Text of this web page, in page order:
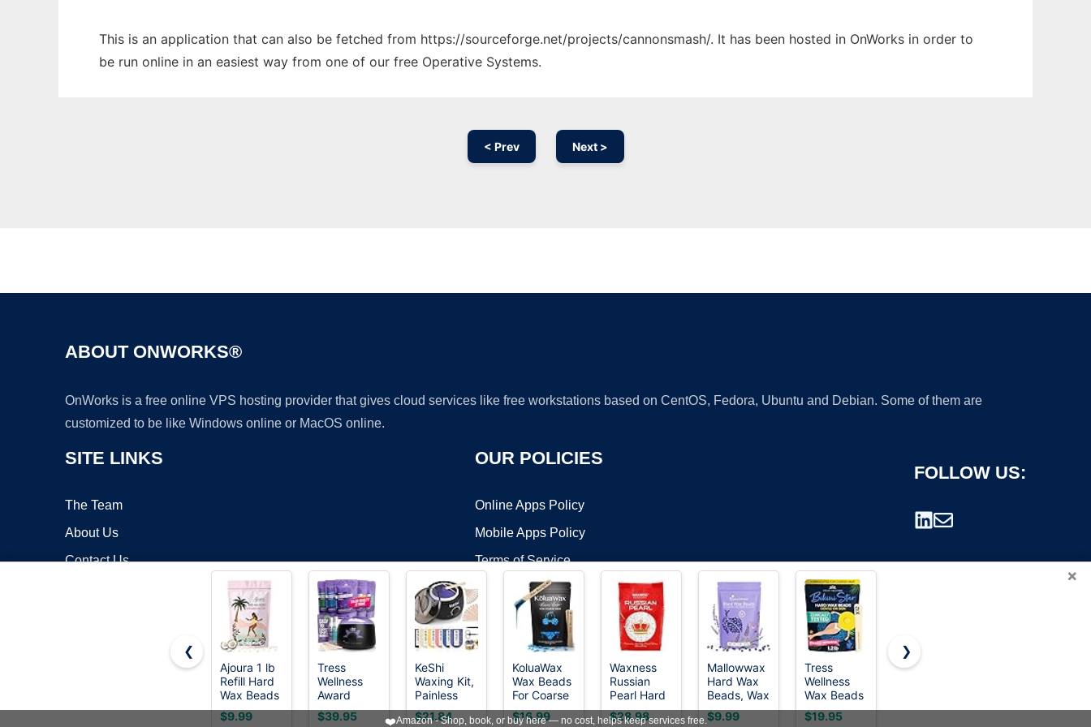
This is an application that can also be fetched from https://sourceforge.net/projects/cannonsmash/. It has been hosted in OnWorks in order to
be run online in an easiest way from one of our free Operative Systems.
< Prev Next >
ABOUT ONWORKS®
OnWorks is a free online VPS hosting provider that gives cloud services like free workstations based on CentOS, Fedora, Ubuntu and Debian. Some of them are
customized to be like Windows online or MacOS online.
SITE LINKS
The Team
About Us
Contact Us
OUR POLICIES
Online Apps Policy
Mobile Apps Policy
Terms of Service
DMCA
FOLLOW US:
Copyright ©2026 OnWorks. All Rights Reserved. OnWorks® is a registered trademark.
VPS hosting by OnWorks
×
❮
Ajoura 1 lb
Refill Hard
Wax Beads
for Hair
Removal,
$9.99
Tress
Wellness
Award
Winning
Waxing Kit
$39.95
KeShi
Waxing Kit,
Painless
Hair
Removal
$21.84
KoluaWax
Wax Beads
For Coarse
Hair
Removal for
$16.99
Waxness
Russian
Pearl Hard
Wax Beads
2.2 lb (1 kg)
$28.98
Mallowwax
Hard Wax
Beads, Wax
Beans for
Hair
$9.99
Tress
Wellness
Wax Beads
- Award
Winning -
$19.95
GIRLEARLE
Hair
Hard Wax
❯
❤️Amazon - Shop, book, or buy here — no cost, helps keep services free.